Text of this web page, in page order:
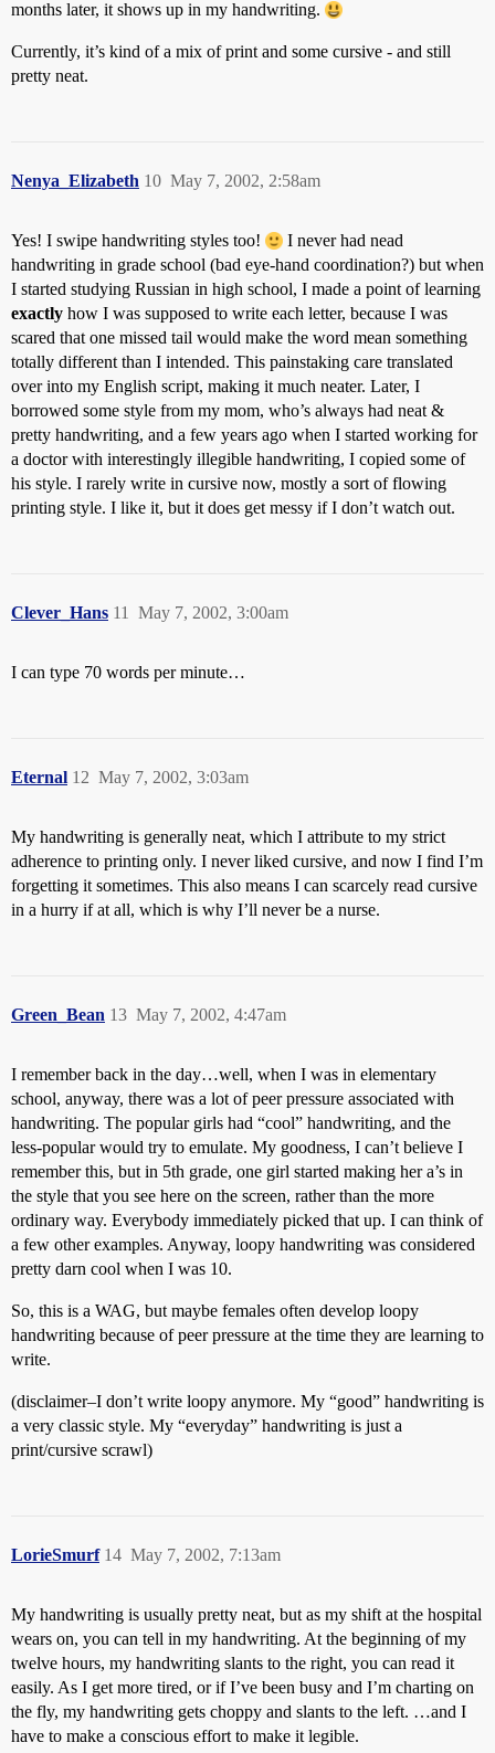
months later, it shows up in my handwriting.
Currently, it’s kind of a mix of print and some cursive - and still
pretty neat.
Nenya_Elizabeth May 7, 2002, 2:58am
10
Yes! I swipe handwriting styles too!
I never had nead
handwriting in grade school (bad eye-hand coordination?) but when
I started studying Russian in high school, I made a point of learning
exactly how I was supposed to write each letter, because I was
scared that one missed tail would make the word mean something
totally different than I intended. This painstaking care translated
over into my English script, making it much neater. Later, I
borrowed some style from my mom, who’s always had neat &
pretty handwriting, and a few years ago when I started working for
a doctor with interestingly illegible handwriting, I copied some of
his style. I rarely write in cursive now, mostly a sort of flowing
printing style. I like it, but it does get messy if I don’t watch out.
Clever_Hans May 7, 2002, 3:00am
11
I can type 70 words per minute…
Eternal May 7, 2002, 3:03am
12
My handwriting is generally neat, which I attribute to my strict
adherence to printing only. I never liked cursive, and now I find I’m
forgetting it sometimes. This also means I can scarcely read cursive
in a hurry if at all, which is why I’ll never be a nurse.
Green_Bean May 7, 2002, 4:47am
13
I remember back in the day…well, when I was in elementary
school, anyway, there was a lot of peer pressure associated with
handwriting. The popular girls had “cool” handwriting, and the
less-popular would try to emulate. My goodness, I can’t believe I
remember this, but in 5th grade, one girl started making her a’s in
the style that you see here on the screen, rather than the more
ordinary way. Everybody immediately picked that up. I can think of
a few other examples. Anyway, loopy handwriting was considered
pretty darn cool when I was 10.
So, this is a WAG, but maybe females often develop loopy
handwriting because of peer pressure at the time they are learning to
write.
(disclaimer–I don’t write loopy anymore. My “good” handwriting is
a very classic style. My “everyday” handwriting is just a
print/cursive scrawl)
LorieSmurf May 7, 2002, 7:13am
14
My handwriting is usually pretty neat, but as my shift at the hospital
wears on, you can tell in my handwriting. At the beginning of my
twelve hours, my handwriting slants to the right, you can read it
easily. As I get more tired, or if I’ve been busy and I’m charting on
the fly, my handwriting gets choppy and slants to the left. …and I
have to make a conscious effort to make it legible.